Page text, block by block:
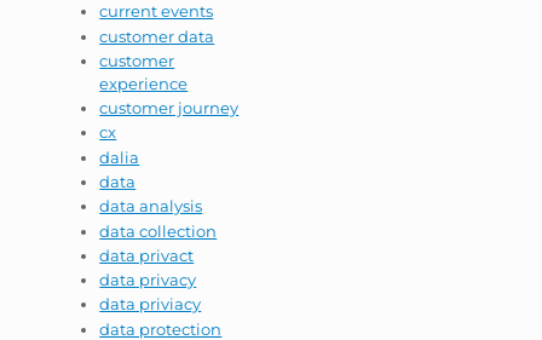
current events
customer data
customer
experience
customer journey
cx
dalia
data
data analysis
data collection
data privact
data privacy
data priviacy
data protection